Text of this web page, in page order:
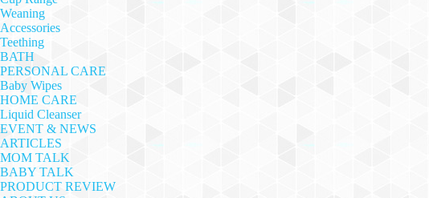
Weaning
Accessories
Teething
BATH
PERSONAL CARE
Baby Wipes
HOME CARE
Liquid Cleanser
EVENT & NEWS
ARTICLES
MOM TALK
BABY TALK
PRODUCT REVIEW